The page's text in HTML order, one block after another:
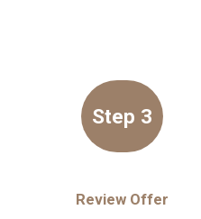
Step 3
Review Offer